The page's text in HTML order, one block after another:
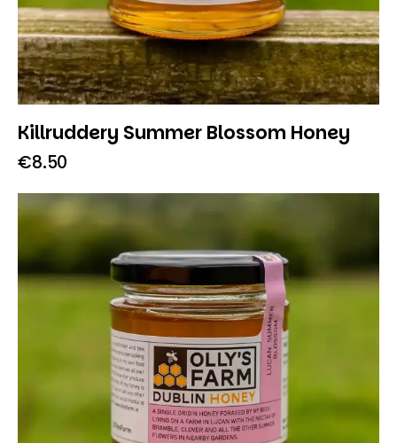
Killruddery Summer Blossom Honey
€8.50